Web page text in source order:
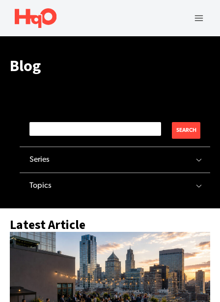
Skip
content
Blog
Series
Topics
SEARCH
Latest Article